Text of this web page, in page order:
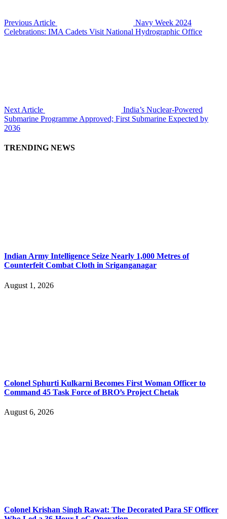
Previous Article
Navy Week 2024
Celebrations: IMA Cadets Visit National Hydrographic Office
Next Article
India’s Nuclear-Powered
Submarine Programme Approved; First Submarine Expected by
2036
TRENDING NEWS
Indian Army Intelligence Seize Nearly 1,000 Metres of
Counterfeit Combat Cloth in Sriganganagar
August 1, 2026
Colonel Sphurti Kulkarni Becomes First Woman Officer to
Command 45 Task Force of BRO’s Project Chetak
August 6, 2026
Colonel Krishan Singh Rawat: The Decorated Para SF Officer